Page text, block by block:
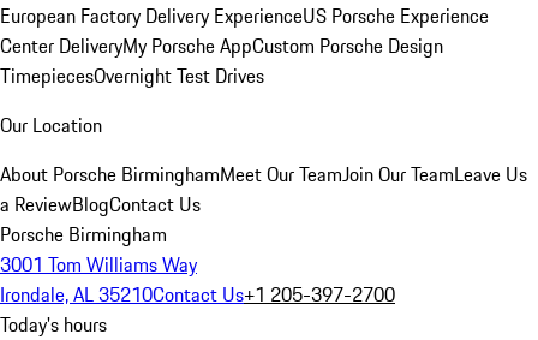
European Factory Delivery ExperienceUS Porsche Experience
Center DeliveryMy Porsche AppCustom Porsche Design
TimepiecesOvernight Test Drives
Our Location
About Porsche BirminghamMeet Our TeamJoin Our TeamLeave Us
a ReviewBlogContact Us
Porsche Birmingham
3001 Tom Williams Way
Irondale, AL 35210Contact Us+1 205-397-2700
Today's hours